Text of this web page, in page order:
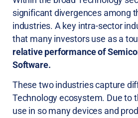
significant divergences among
industries. A key intra-sector
that many investors use as a
relative performance of
Software.
These two industries capture
Technology ecosystem. Due to
use in so many devices and